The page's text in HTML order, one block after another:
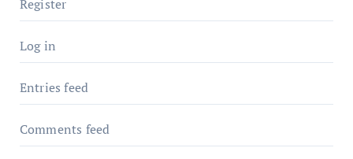
Register
Log in
Entries feed
Comments feed